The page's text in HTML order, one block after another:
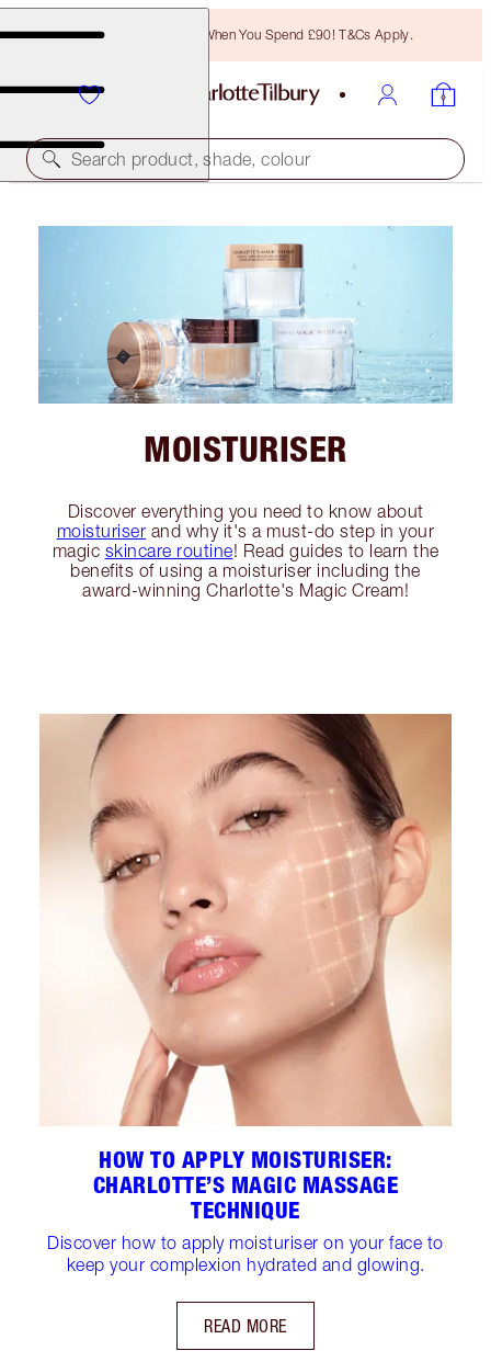
Free Bronzing Brush When You Spend £90! T&Cs Apply.
Search product, shade, colour
MOISTURISER
Discover everything you need to know about
moisturiser and why it's a must-do step in your
magic skincare routine! Read guides to learn the
benefits of using a moisturiser including the
award-winning Charlotte's Magic Cream!
HOW TO APPLY MOISTURISER:
CHARLOTTE’S MAGIC MASSAGE
TECHNIQUE
Discover how to apply moisturiser on your face to
keep your complexion hydrated and glowing.
READ MORE